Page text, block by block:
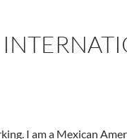
I am a Mexican